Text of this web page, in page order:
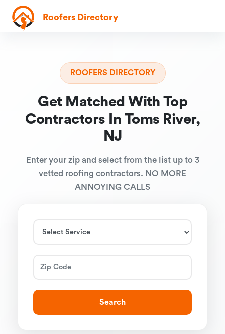
Roofers Directory
ROOFERS DIRECTORY
Get Matched With Top
Contractors In Toms River,
NJ
Enter your zip and select from the list up to 3
vetted roofing contractors. NO MORE
ANNOYING CALLS
Search